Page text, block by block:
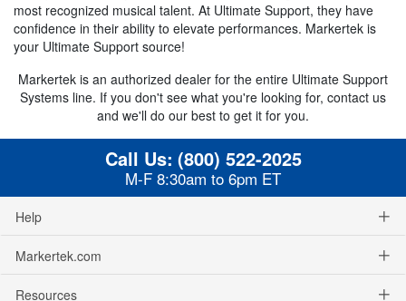
most recognized musical talent. At Ultimate Support, they have
confidence in their ability to elevate performances. Markertek is
your Ultimate Support source!
Markertek is an authorized dealer for the entire Ultimate Support
Systems line. If you don't see what you're looking for, contact us
and we'll do our best to get it for you.
Call Us: (800) 522-2025
M-F 8:30am to 6pm ET
Help
Markertek.com
Resources